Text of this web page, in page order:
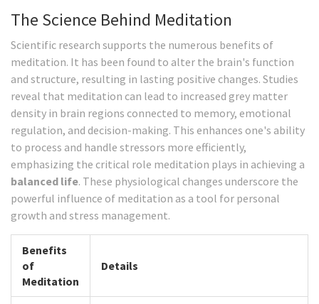
The Science Behind Meditation
Scientific research supports the numerous benefits of
meditation. It has been found to alter the brain's function
and structure, resulting in lasting positive changes. Studies
reveal that meditation can lead to increased grey matter
density in brain regions connected to memory, emotional
regulation, and decision-making. This enhances one's ability
to process and handle stressors more efficiently,
emphasizing the critical role meditation plays in achieving a
balanced life. These physiological changes underscore the
powerful influence of meditation as a tool for personal
growth and stress management.
Benefits
of
Meditation
Details